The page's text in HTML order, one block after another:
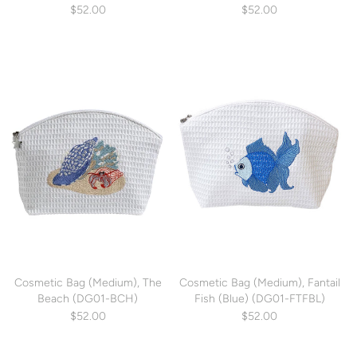
$52.00
$52.00
Cosmetic Bag (Medium), The
Beach (DG01-BCH)
$52.00
Cosmetic Bag (Medium), Fantail
Fish (Blue) (DG01-FTFBL)
$52.00